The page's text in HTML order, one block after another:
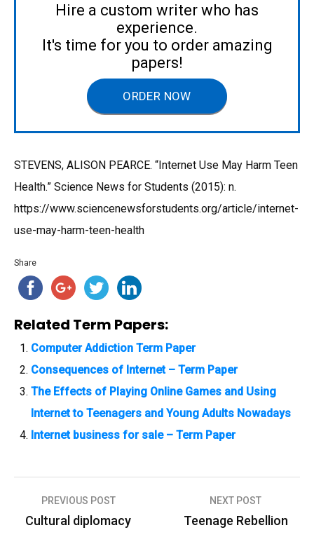
Hire a custom writer who has
experience.
It's time for you to order amazing
papers!
ORDER NOW
STEVENS, ALISON PEARCE. “Internet Use May Harm Teen
Health.” Science News for Students (2015): n.
https://www.sciencenewsforstudents.org/article/internet-
use-may-harm-teen-health
Share
Related Term Papers:
Computer Addiction Term Paper
Consequences of Internet – Term Paper
The Effects of Playing Online Games and Using
Internet to Teenagers and Young Adults Nowadays
Internet business for sale – Term Paper
PREVIOUS POST
Cultural diplomacy
NEXT POST
Teenage Rebellion